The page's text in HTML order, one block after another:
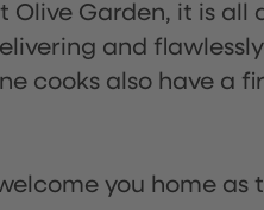
Olive Garden, it is
and
cooks also have a
you home